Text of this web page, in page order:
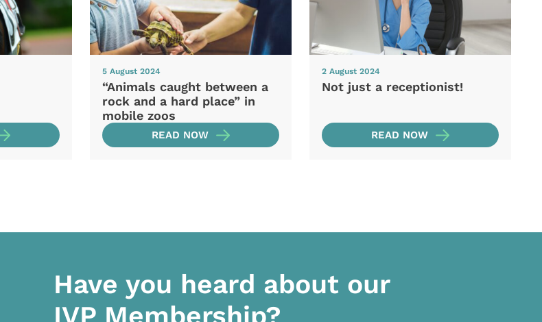
5 August 2024
“Animals caught between a
rock and a hard place” in
mobile zoos
READ NOW
2 August 2024
Not just a receptionist!
READ NOW
Have you heard about our
IVP Membership?